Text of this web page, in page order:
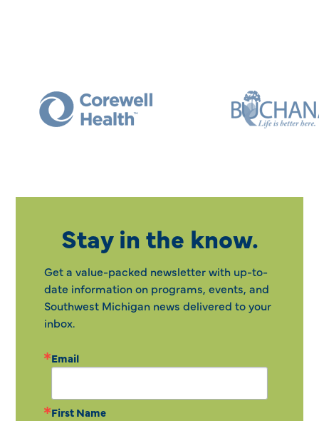
Stay in the know.
Get a value-packed newsletter with up-to-
date information on programs, events, and
Southwest Michigan news delivered to your
inbox.
Email
First Name